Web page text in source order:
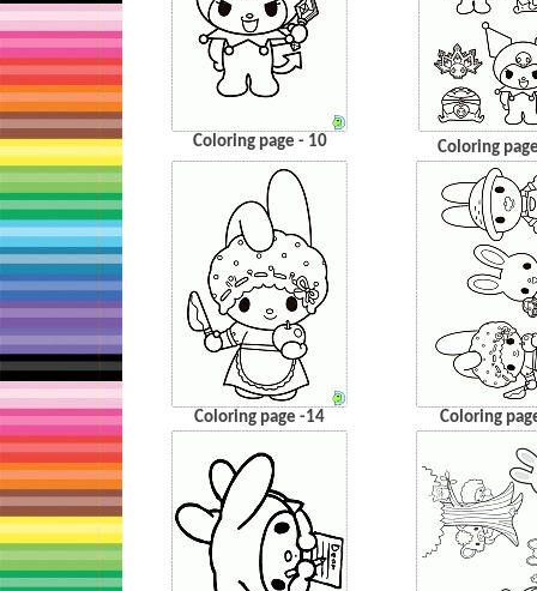
Coloring page - 10 Coloring
Coloring page -14 Coloring